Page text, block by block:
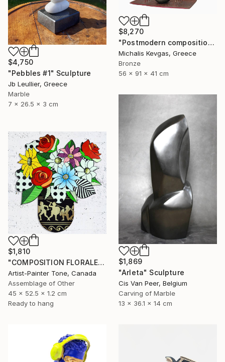
$8,270
"Postmodern composition in pressed brass and metal" Sculpture
Michalis Kevgas, Greece
Bronze
56 x 91 x 41 cm
$4,750
"Pebbles #1" Sculpture
Jb Leullier, Greece
Marble
7 x 26.5 x 3 cm
$1,869
"Arleta" Sculpture
Cis Van Peer, Belgium
Carving of Marble
13 x 36.1 x 14 cm
$1,810
"COMPOSITION FLORALE_140126" Sculpture
Artist-Painter Tone, Canada
Assemblage of Other
45 x 52.5 x 1.2 cm
Ready to hang